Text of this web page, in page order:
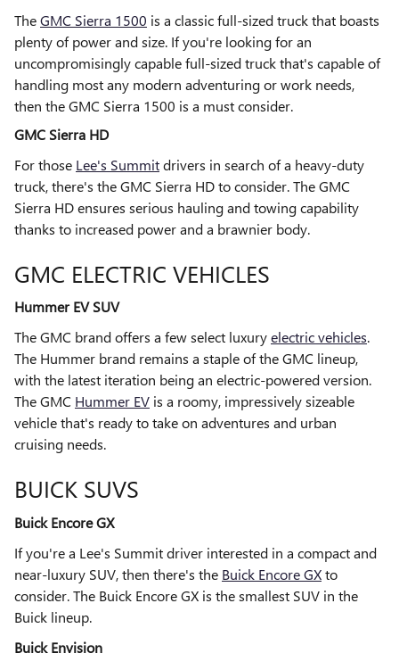
TheGMC Sierra 1500 is a classic full-sized truck that boasts
plenty of power and size. If you're looking for an
uncompromisingly capable full-sized truck that's capable of
handling most any modern adventuring or work needs,
then the GMC Sierra 1500 is a must consider.
GMC Sierra HD
For those Lee's Summitdrivers in search of a heavy-duty
truck, there's the GMC Sierra HD to consider. The GMC
Sierra HD ensures serious hauling and towing capability
thanks to increased power and a brawnier body.
GMC ELECTRIC VEHICLES
Hummer EV SUV
The GMC brand offers a few select luxuryelectric vehicles.
The Hummer brand remains a staple of the GMC lineup,
with the latest iteration being an electric-powered version.
The GMC Hummer EV is a roomy, impressively sizeable
vehicle that's ready to take on adventures and urban
cruising needs.
BUICK SUVS
Buick Encore GX
If you're a Lee's Summit driver interested in a compact and
near-luxury SUV, then there's the Buick Encore GXto
consider. The Buick Encore GX is the smallest SUV in the
Buick lineup.
Buick Envision